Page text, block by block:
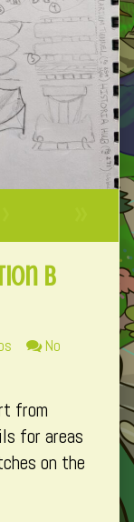
B
No
from
for areas
on the